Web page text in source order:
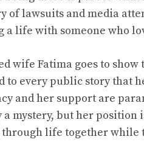
of lawsuits and media
a life with someone who
wife Fatima goes to
to every public story that
and her support are
mystery, but her position
life together